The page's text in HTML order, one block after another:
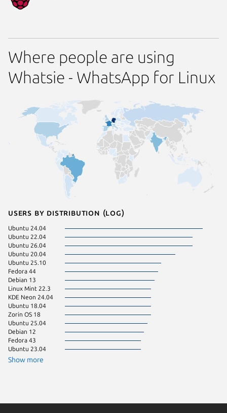
Where people are using
Whatsie - WhatsApp for Linux
Users by distribution (log)
Ubuntu 24.04
Ubuntu 22.04
Ubuntu 26.04
Ubuntu 20.04
Ubuntu 25.10
Fedora 44
Debian 13
Linux Mint 22.3
KDE Neon 24.04
Ubuntu 18.04
Zorin OS 18
Ubuntu 25.04
Debian 12
Fedora 43
Ubuntu 23.04
Show more